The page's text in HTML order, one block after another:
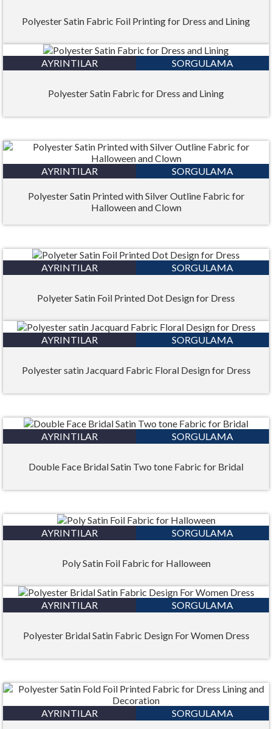
Polyester Satin Fabric Foil Printing for Dress and Lining
AYRINTILAR SORGULAMA
Polyester Satin Fabric for Dress and Lining
AYRINTILAR SORGULAMA
Polyester Satin Printed with Silver Outline Fabric for
Halloween and Clown
AYRINTILAR SORGULAMA
Polyeter Satin Foil Printed Dot Design for Dress
AYRINTILAR SORGULAMA
Polyester satin Jacquard Fabric Floral Design for Dress
AYRINTILAR SORGULAMA
Double Face Bridal Satin Two tone Fabric for Bridal
AYRINTILAR SORGULAMA
Poly Satin Foil Fabric for Halloween
AYRINTILAR SORGULAMA
Polyester Bridal Satin Fabric Design For Women Dress
AYRINTILAR SORGULAMA